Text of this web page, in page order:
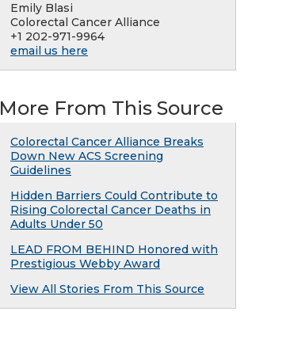
Emily Blasi
Colorectal Cancer Alliance
+1 202-971-9964
email us here
More From This Source
Colorectal Cancer Alliance Breaks
Down New ACS Screening
Guidelines
Hidden Barriers Could Contribute to
Rising Colorectal Cancer Deaths in
Adults Under 50
LEAD FROM BEHIND Honored with
Prestigious Webby Award
View All Stories From This Source